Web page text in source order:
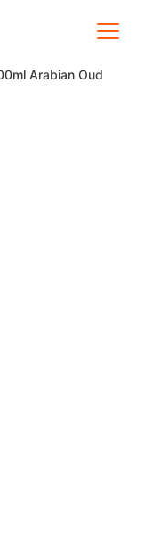
Arabian Oud